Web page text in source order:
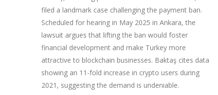
filed a landmark case challenging the payment ban.
Scheduled for hearing in May 2025 in Ankara, the
lawsuit argues that lifting the ban would foster
financial development and make Turkey more
attractive to blockchain businesses. Baktaş cites data
showing an 11-fold increase in crypto users during
2021, suggesting the demand is undeniable.